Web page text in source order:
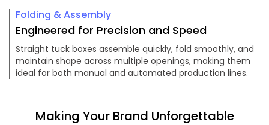
Folding & Assembly
Engineered for Precision and Speed
Straight tuck boxes assemble quickly, fold smoothly, and
maintain shape across multiple openings, making them
ideal for both manual and automated production lines.
Making Your Brand Unforgettable